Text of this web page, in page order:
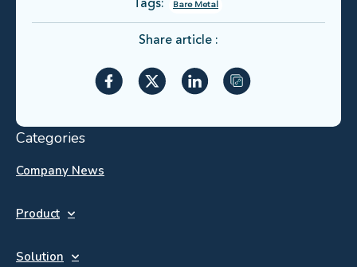
Tags: Bare Metal
Share article :
Categories
Company News
Product
Solution